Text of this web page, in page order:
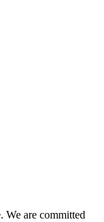
We are committed